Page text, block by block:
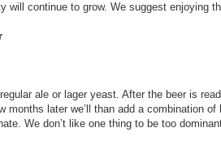
continue to grow. We suggest enjoying
ale or lager yeast. After the beer is
later we’ll than add a combination
We don’t like one thing to be too